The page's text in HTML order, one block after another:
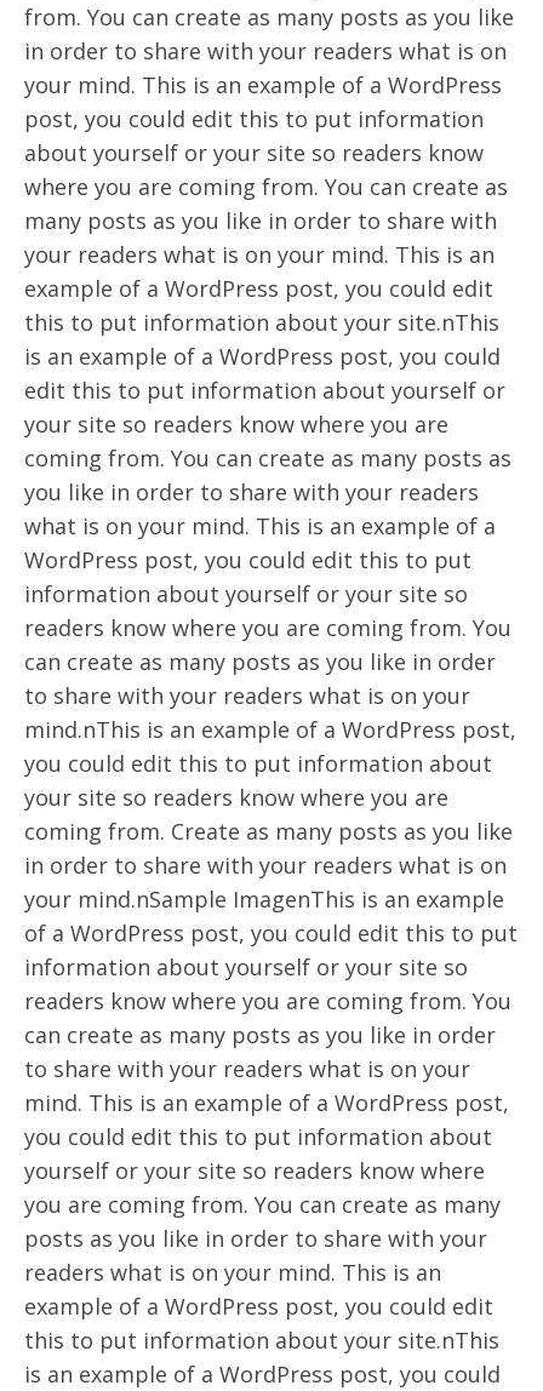
from. You can create as many posts as you like
in order to share with your readers what is on
your mind. This is an example of a WordPress
post, you could edit this to put information
about yourself or your site so readers know
where you are coming from. You can create as
many posts as you like in order to share with
your readers what is on your mind. This is an
example of a WordPress post, you could edit
this to put information about your site.nThis
is an example of a WordPress post, you could
edit this to put information about yourself or
your site so readers know where you are
coming from. You can create as many posts as
you like in order to share with your readers
what is on your mind. This is an example of a
WordPress post, you could edit this to put
information about yourself or your site so
readers know where you are coming from. You
can create as many posts as you like in order
to share with your readers what is on your
mind.nThis is an example of a WordPress post,
you could edit this to put information about
your site so readers know where you are
coming from. Create as many posts as you like
in order to share with your readers what is on
your mind.nSample ImagenThis is an example
of a WordPress post, you could edit this to put
information about yourself or your site so
readers know where you are coming from. You
can create as many posts as you like in order
to share with your readers what is on your
mind. This is an example of a WordPress post,
you could edit this to put information about
yourself or your site so readers know where
you are coming from. You can create as many
posts as you like in order to share with your
readers what is on your mind. This is an
example of a WordPress post, you could edit
this to put information about your site.nThis
is an example of a WordPress post, you could